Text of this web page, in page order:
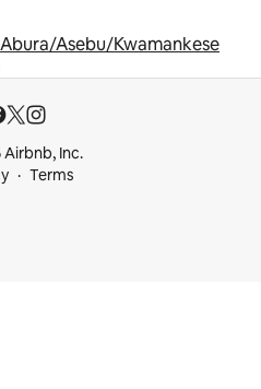
Abura/Asebu/Kwamankese
Inc.
Terms